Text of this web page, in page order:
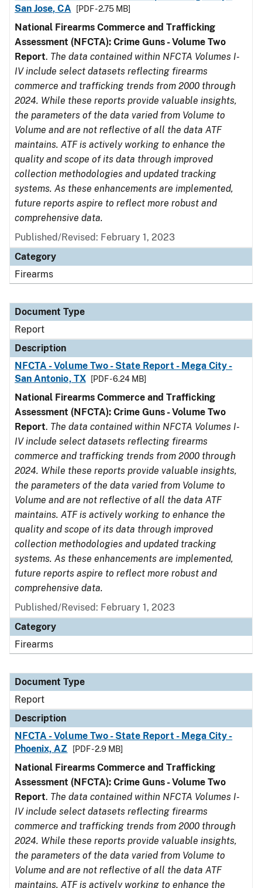
San Jose, CA
[PDF - 2.75 MB]
National Firearms Commerce and Trafficking
Assessment (NFCTA): Crime Guns - Volume Two
Report. The data contained within NFCTA Volumes I-
IV include select datasets reflecting firearms
commerce and trafficking trends from 2000 through
2024. While these reports provide valuable insights,
the parameters of the data varied from Volume to
Volume and are not reflective of all the data ATF
maintains. ATF is actively working to enhance the
quality and scope of its data through improved
collection methodologies and updated tracking
systems. As these enhancements are implemented,
future reports aspire to reflect more robust and
comprehensive data.
Published/Revised: February 1, 2023
Category
Firearms
Document Type
Report
Description
NFCTA - Volume Two - State Report - Mega City -
San Antonio, TX
[PDF - 6.24 MB]
National Firearms Commerce and Trafficking
Assessment (NFCTA): Crime Guns - Volume Two
Report. The data contained within NFCTA Volumes I-
IV include select datasets reflecting firearms
commerce and trafficking trends from 2000 through
2024. While these reports provide valuable insights,
the parameters of the data varied from Volume to
Volume and are not reflective of all the data ATF
maintains. ATF is actively working to enhance the
quality and scope of its data through improved
collection methodologies and updated tracking
systems. As these enhancements are implemented,
future reports aspire to reflect more robust and
comprehensive data.
Published/Revised: February 1, 2023
Category
Firearms
Document Type
Report
Description
NFCTA - Volume Two - State Report - Mega City -
Phoenix, AZ
[PDF - 2.9 MB]
National Firearms Commerce and Trafficking
Assessment (NFCTA): Crime Guns - Volume Two
Report. The data contained within NFCTA Volumes I-
IV include select datasets reflecting firearms
commerce and trafficking trends from 2000 through
2024. While these reports provide valuable insights,
the parameters of the data varied from Volume to
Volume and are not reflective of all the data ATF
maintains. ATF is actively working to enhance the